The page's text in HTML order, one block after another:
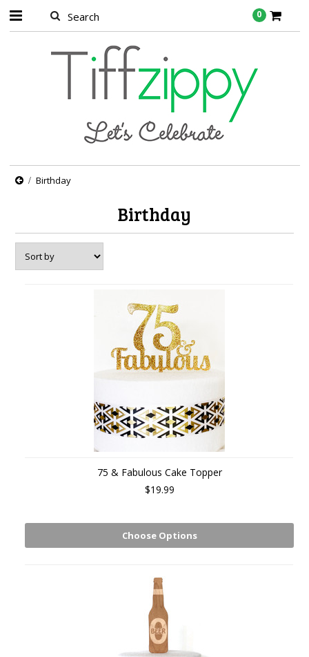
0
Birthday
Birthday
75 & Fabulous Cake Topper
$19.99
Choose Options